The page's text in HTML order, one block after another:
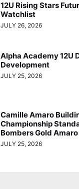
12U Rising Stars
Watchlist
JULY 26, 2026
Alpha Academy 12U
Development
JULY 25, 2026
Camille Amaro
Championship
Bombers Gold Amaro
JULY 25, 2026